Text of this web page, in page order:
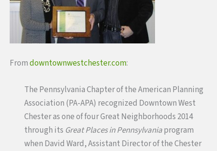
Fromdowntownwestchester.com:
The Pennsylvania Chapter of the American Planning
Association (PA-APA) recognized Downtown West
Chester as one of four Great Neighborhoods 2014
through its Great Places in Pennsylvaniaprogram
when David Ward, Assistant Director of the Chester